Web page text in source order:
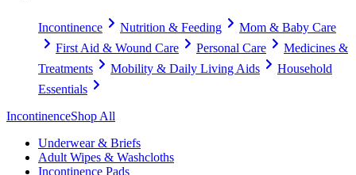
Incontinence Nutrition & Feeding
Mom & Baby Care
First Aid & Wound Care
Personal Care
Medicines &
Treatments
Mobility & Daily Living Aids
Household
Essentials
IncontinenceShop All
Underwear & Briefs
Adult Wipes & Washcloths
Incontinence Pads